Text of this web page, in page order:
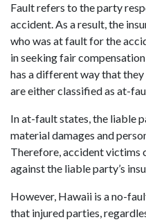
Fault refers to the party
accident. As a result, the
who was at fault for the
in seeking fair
has a different way that
are either classified as at-
In at-fault states, the liable
material damages and
Therefore, accident victims
against the liable party’s
However, Hawaii is a no-
that injured parties,